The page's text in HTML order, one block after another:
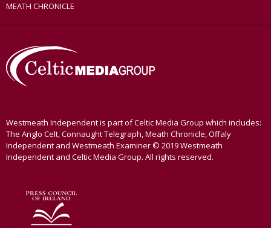
MEATH CHRONICLE
Westmeath Independent is part of Celtic Media Group which includes:
The Anglo Celt, Connaught Telegraph, Meath Chronicle, Offaly
Independent and Westmeath Examiner © 2019 Westmeath
Independent and Celtic Media Group. All rights reserved.